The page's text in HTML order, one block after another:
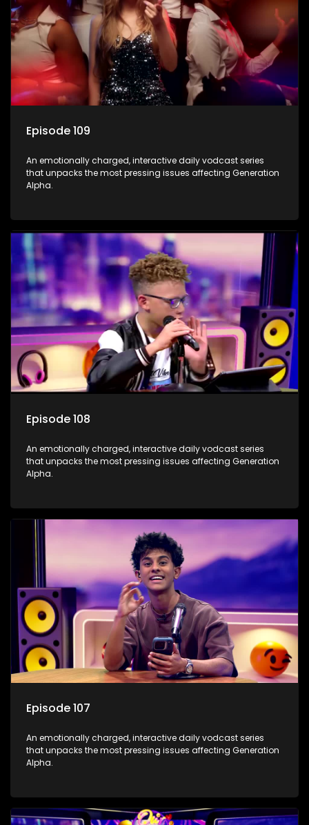
Episode 109
An emotionally charged, interactive daily vodcast series
that unpacks the most pressing issues affecting Generation
Alpha.
Episode 108
An emotionally charged, interactive daily vodcast series
that unpacks the most pressing issues affecting Generation
Alpha.
Episode 107
An emotionally charged, interactive daily vodcast series
that unpacks the most pressing issues affecting Generation
Alpha.